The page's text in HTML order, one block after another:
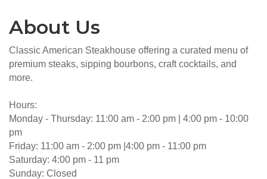
About Us
Classic American Steakhouse offering a curated menu of
premium steaks, sipping bourbons, craft cocktails, and
more.
Hours:
Monday - Thursday: 11:00 am - 2:00 pm | 4:00 pm - 10:00
pm
Friday: 11:00 am - 2:00 pm |4:00 pm - 11:00 pm
Saturday: 4:00 pm - 11 pm
Sunday: Closed